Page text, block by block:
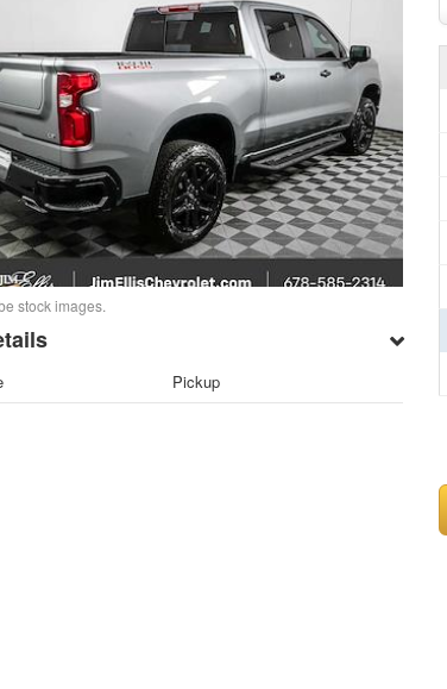
stock images.
Pickup